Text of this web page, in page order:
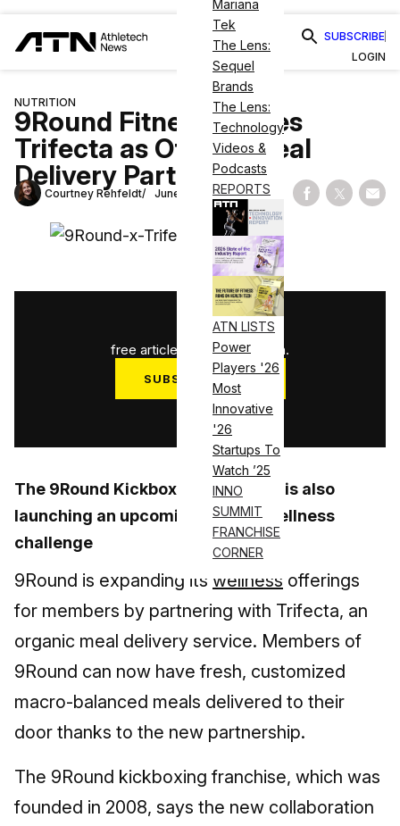
Mariana
Tek
The Lens:
Sequel
Brands
The Lens:
Technology
Videos &
Podcasts
REPORTS
ATN LISTS
Power
Players '26
Most
Innovative
'26
Startups To
Watch ’25
INNO
SUMMIT
FRANCHISE
CORNER
SUBSCRIBE
LOGIN
NUTRITION
9Round Fitness Names
Trifecta as Official Meal
Delivery Partner
Courtney Rehfeldt June 29, 2022 Share on
Share
3
free articles used this month.
SUBSCRIBE NOW
Log in
The 9Round Kickboxing franchise is also
launching an upcoming 30-day wellness
challenge
9Round is expanding its wellness offerings
for members by partnering with Trifecta, an
organic meal delivery service. Members of
9Round can now have fresh, customized
macro-balanced meals delivered to their
door thanks to the new partnership.
The 9Round kickboxing franchise, which was
founded in 2008, says the new collaboration